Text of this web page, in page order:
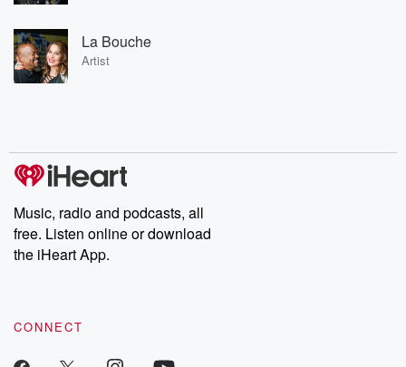
La Bouche
Artist
Music, radio and podcasts, all
free. Listen online or download
the iHeart App.
CONNECT